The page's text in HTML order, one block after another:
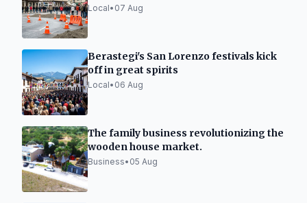
Carmen street
Local• 07 Aug
Berastegi's San Lorenzo festivals kick
off in great spirits
Local• 06 Aug
The family business revolutionizing the
wooden house market.
Business• 05 Aug